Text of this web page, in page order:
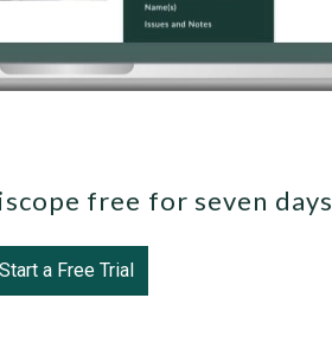
free for seven
Start a Free Trial